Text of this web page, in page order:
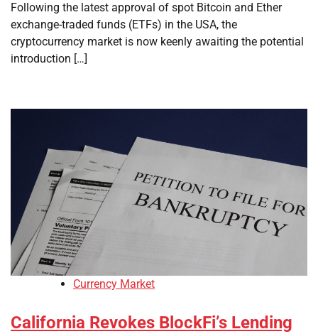
Following the latest approval of spot Bitcoin and Ether
exchange-traded funds (ETFs) in the USA, the
cryptocurrency market is now keenly awaiting the potential
introduction […]
Currency Market
California Revokes BlockFi’s Lending